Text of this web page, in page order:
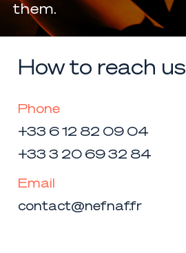
them.
How to reach us
Phone
+33 6 12 82 09 04
+33 3 20 69 32 84
Email
contact@nefnaf.fr